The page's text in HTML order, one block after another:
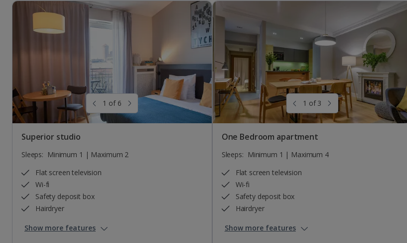
1 of 6
Superior studio
Sleeps: Minimum 1 | Maximum 2
Flat screen television
Wi-fi
Safety deposit box
Hairdryer
Show more features
1 of 3
One Bedroom apartment
Sleeps: Minimum 1 | Maximum 4
Flat screen television
Wi-fi
Safety deposit box
Hairdryer
Show more features
Three Bedroom apartment
Sleeps: Minimum 1 | Maximum 8
Safety deposit box
Hairdryer
Show more features